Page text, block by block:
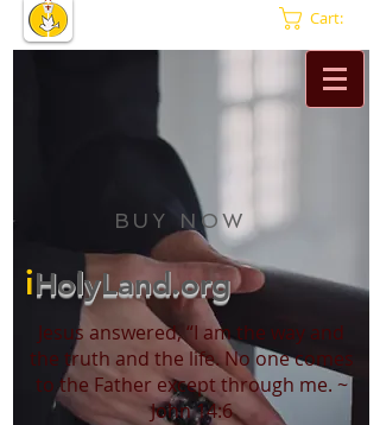
Cart:
BUY NOW
iHolyLand.org
Jesus answered, “I am the way and
the truth and the life. No one comes
to the Father except through me. ~
John 14:6